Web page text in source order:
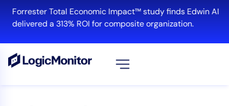
content
Forrester Total Economic Impact™ study finds Edwin AI
delivered a 313% ROI for composite organization.